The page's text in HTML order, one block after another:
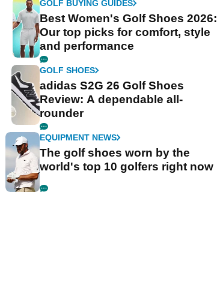
GOLF BUYING GUIDES
Best Women's Golf Shoes 2026:
Our top picks for comfort, style
and performance
GOLF SHOES
adidas S2G 26 Golf Shoes
Review: A dependable all-
rounder
EQUIPMENT NEWS
The golf shoes worn by the
world's top 10 golfers right now